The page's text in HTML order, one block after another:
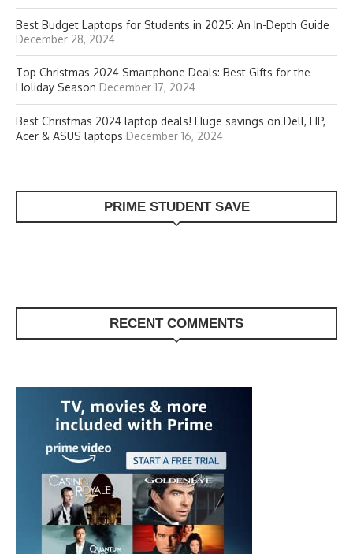
Best Budget Laptops for Students in 2025: An In-Depth Guide
December 28, 2024
Top Christmas 2024 Smartphone Deals: Best Gifts for the
Holiday Season December 17, 2024
Best Christmas 2024 laptop deals! Huge savings on Dell, HP,
Acer & ASUS laptops December 16, 2024
PRIME STUDENT SAVE
RECENT COMMENTS